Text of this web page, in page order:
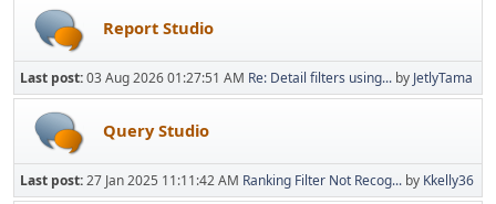
Report Studio
Last post:03 Aug 2026 01:27:51 AM Re: Detail filters using... by JetlyTama
Query Studio
Last post:27 Jan 2025 11:11:42 AM Ranking Filter Not Recog... by Kkelly36